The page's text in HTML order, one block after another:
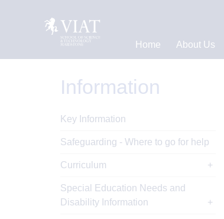
Home About Us
Information
Key Information
Safeguarding - Where to go for help
Curriculum
Special Education Needs and
Disability Information